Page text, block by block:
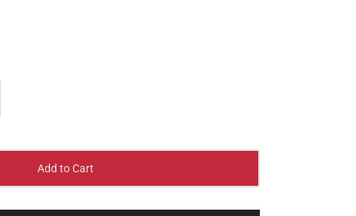
Add to Cart